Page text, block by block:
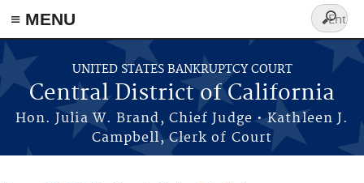
≡ MENU
Skip to main content
UNITED STATES BANKRUPTCY COURT
Central District of California
Hon. Julia W. Brand, Chief Judge • Kathleen J.
Campbell, Clerk of Court
Search
form